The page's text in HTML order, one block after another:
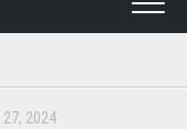
27, 2024